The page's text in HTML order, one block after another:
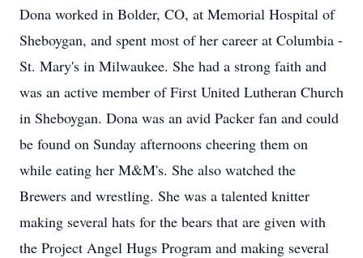
Dona worked in Bolder, CO, at Memorial Hospital of
Sheboygan, and spent most of her career at Columbia -
St. Mary's in Milwaukee. She had a strong faith and
was an active member of First United Lutheran Church
in Sheboygan. Dona was an avid Packer fan and could
be found on Sunday afternoons cheering them on
while eating her M&M's. She also watched the
Brewers and wrestling. She was a talented knitter
making several hats for the bears that are given with
the Project Angel Hugs Program and making several